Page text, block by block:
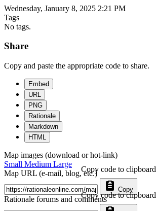
Wednesday, January 8, 2025 2:21 PM
Tags
No tags.
Share
Copy and paste the appropriate code to share.
Embed
URL
PNG
Rationale
Markdown
HTML
Map images (download or hot-link)
Small Medium Large
Map URL (e-mail, blog, etc.)
Copy
Copy code to clipboard
Rationale forums and commentsCopy code to clipboard